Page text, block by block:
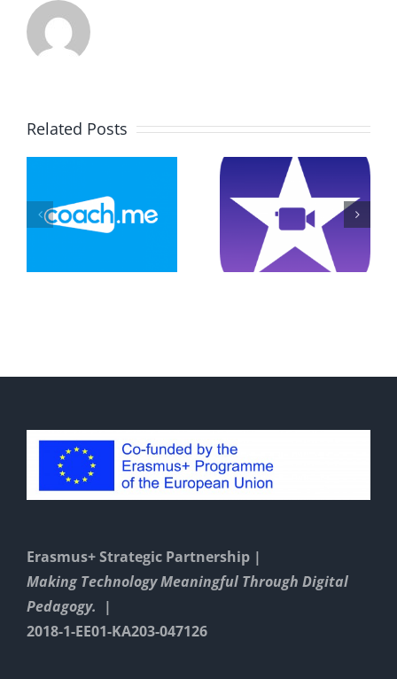
Related Posts
Video On
Triangels
Erasmus+ Strategic Partnership |
Making Technology Meaningful Through Digital
Pedagogy. |
2018-1-EE01-KA203-047126